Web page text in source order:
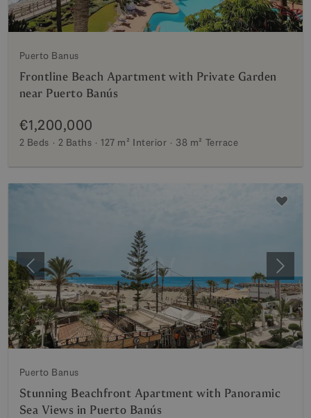
Puerto Banus
Frontline Beach Apartment with Private Garden
near Puerto Banús
€1,200,000
2 Beds 2 Baths 127 m² Interior 38 m² Terrace
Previous Next
Puerto Banus
Stunning Beachfront Apartment with Panoramic
Sea Views in Puerto Banús